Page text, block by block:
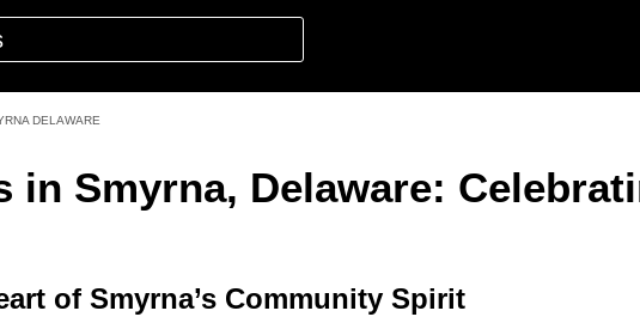
DELAWARE
in Smyrna, Delaware:
of Smyrna’s Community Spirit